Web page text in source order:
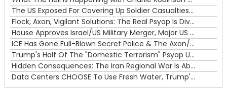
00:00
The US Exposed For Covering Up Soldier Casualties In Iran War
Flock, Axon, Vigilant Solutions: The Real Psyop Is Dividing Us into Allowing Any of Them
House Approves Israel/US Military Merger, Major US War Crimes In Iran & Trump's New Gain-Of-Function
ICE Has Gone Full-Blown Secret Police & The Axon/Flock Bait-and-Switch
Trump's Half Of The "Domestic Terrorism" Psyop Underway & ICE Lawlessness Is Just The Beginning
Hidden Consequences: The Iran Regional War Is About More Than Just Oil
Data Centers CHOOSE To Use Fresh Water, Trump's Bumbling Iran War & The Impending Israeli False Flag